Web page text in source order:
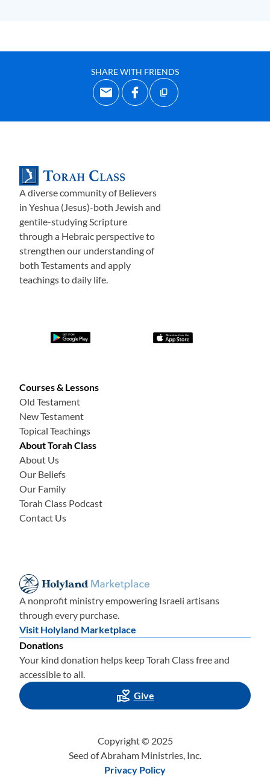
SHARE WITH FRIENDS
A diverse community of Believers
in Yeshua (Jesus)-both Jewish and
gentile-studying Scripture
through a Hebraic perspective to
strengthen our understanding of
both Testaments and apply
teachings to daily life.
Courses & Lessons
Old Testament
New Testament
Topical Teachings
About Torah Class
About Us
Our Beliefs
Our Family
Torah Class Podcast
Contact Us
A nonprofit ministry empowering Israeli artisans
through every purchase.
Visit Holyland Marketplace
Donations
Your kind donation helps keep Torah Class free and
accessible to all.
Give
Copyright © 2025
Seed of Abraham Ministries, Inc.
Privacy Policy